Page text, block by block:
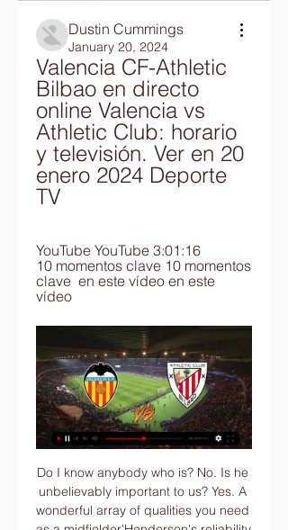
Dustin Cummings
January 20, 2024
Valencia CF-Athletic
Bilbao en directo
online Valencia vs
Athletic Club: horario
y televisión. Ver en 20
enero 2024 Deporte
TV
YouTube YouTube 3:01:16
10 momentos clave 10 momentos
clave  en este vídeo en este
vídeo
Do I know anybody who is? No. Is he unbelievably important to us? Yes. A wonderful array of qualities you need as a midfielder'Henderson's reliability is one of the things that makes him stand out - he is an extremely consistent performer. His athleticism is a big reason for that. It allows him to maintain his levels for the full 90 minutes. But there is more to his game than just having high energy and being a player who is always full of running.

VALENCIA CF FEMENINO vs. ATHLETIC CLUB El próximo 18 de noviembre te espera un auténtico partidazo en el Antonio Puchades. ¡Hazte con tus entradas para vivir la emoción del partido en directo!

Our main area of concern is the lack of cover in central defence with Wes Morgan only just returning from injury and, at 36, his age counting against him. Manager Brendan Rodgers also feels that Filip Benkovic is not yet ready for the step up and it appears that Southampton's Jannik Vestergaard is now top of the manager's wish list. Luke Shaw, a peripheral player at Manchester United, has been linked with us.

It wasn't a decision anybody wanted'The EFL has confirmed two clubs will be promoted directly from League One and three from League Two, with Coventry and Swindon confirmed as respective champions. Four teams will go into the play-offs from each league, with Wycombe the big winners, going from eighth in League One to third on points-per-game thanks to their match in hand on the teams above them. Peterborough lose their play-off spot as a result.

There are coaches out there, younger ones, maybe less experienced. Maybe they can take a chance. TOTTENHAM HOTSPUR MANAGER JOSE MOURINHO "It's always sad news. There is not one single manager who is sacked that I'm happy with. I always feel the deja vu situation. I'm sad for it but that's life, and Unai is a fantastic coach with a proven record.

Manchester City's Premier League fixture at home to Arsenal has been postponed," the club said in a statement. The decision to postpone tonight's game has been taken as a precautionary measure on medical advice, after it emerged that personnel from Arsenal FC have come into contact with the Olympiacos owner, Evangelos Marinakis, who has been named as a positive case of COVID-19.

Valencia - Athletic Club: Horario, canal y dónde ver en TV y hace 4 horas — Cómo seguir online este encuentro de LaLiga. En la web ESTADIO DEPORTIVO (www.estadiodeportivo.com) también se podrá seguir el minuto a minuto ...

Football's biggest carbon emitters Air travel by the top 20 footballers nominated for the 2019 Ballon d'Or was responsible for producing 505 tonnes of carbon dioxide (CO2) emissions this year alone, according to a climate change researcher. Andrew Welfle, from the University of Manchester, said governing bodies and teams must combat climate change by curbing air travel and finding alternative methods for their frequent flier players to reduce CO2 emissions.

We’re confident that under 2.5 goals will be produced in Saturday’s clash and have predicted a final scoreline of 0-0 between the pair. Vitoria Setubal are yet to lose at home and have only conceded one goal but they have failed to score in half of the matches in front of their home fans this season and their guests have only lost twice on the road, which is why we have backed a goalless draw this weekend.

Post updateFoul by Solly March (Brighton and Hove Albion). Post updateNabil Bentaleb (Newcastle United) wins a free kick in the defensive half. BookingAdam Webster (Brighton and Hove Albion) is shown the yellow card for a bad foul. Post updateFoul by Adam Webster (Brighton and Hove Albion). Post updateDanny Rose (Newcastle United) wins a free kick in the defensive half. Post updateAttempt missed. Andy Carroll (Newcastle United) header from very close range is close, but misses to the left.

He entered the record books again as their first teenage player to score in the competition, notching a brace in their 3-0 win over Tottenham Hotspur in October. Meanwhile midfielder Solly March is doubtful, while defender Bernardo was ruled out of the clash. We've got March who has a bit of tightness in his groin so he's doubtful at the moment for the weekend," Potter said.

The Leicester defender will certainly command a huge fee, but he would hold down a starting position at Stamford Bridge for years to come so he would be worth paying up for. Read the full story Red Bull gives you wings (and a cut-price transfer fee) RB Leipzig sporting director Markus Krosche has admitted the Bundesliga club is interesting in signing wonderkid Erling Braut Haaland and they could even sign him for a "cut-price deal", according to the Mirror.

“Copenhagen” reached the playoffs of the Europa League from a completely flat group B from the second line, losing only to the Swedish “Malmö”. At the stage of 1/16 finals, the Danes will have a home meeting with the Scottish “Celtic”, who without any problems left the first line of Group E, leaving behind such formidable rivals as “Lazio” and “Rennes”. Guests enter the playoffs of LE for the third time in a row, but past attempts were cut short in the first round. Can the “Celtic” break this sad tradition? All home matches of “Copenhagen” in the European Cups were not very productive. In three matches played on their field in the group stage, the Danes scored and conceded two goals. “Celtic” also played in three away matches pragmatically, distinguishing himself only three times, but missed a goal more.

Some of the funds that would normally be based on merit payments, which vary according to the final league table positions, would be released to clubs early, the report said, along with a portion of their 'facilities fees'. Facility fees are paid to clubs each time their matches are televised live. The advances would range from several million pounds for clubs at the bottom of the table to more than 20 million pounds for those at the top, the sources said.

Drinkwater has looked a bit rusty, but signing Pepe Reina - a Premier League veteran - and Samatta - who has a prolific track record albeit in Belgium - could be smart moves with Baston likely to be a backup option off the bench. This is a real "wait and see" situation so we'll give them a B. Ins: Danny Drinkwater (Chelsea, loan), Pepe Reina (AC Milan, loan), Mbwana Samatta (Genk, undisclosed), Louie Barry (Barcelona, undisclosed), Borja Baston (free transfer) Outs: Jonathan Kodjia (Al-Gharafa, undisclosed), James Chester (Stoke City, loan), Lovre Kalinic (Toulouse, loan), Scott Hogan (Birmingham, loan), Jacob Ramsey (Doncaster, loan), Rushian Hepburn-Murphy (Derby, loan) Net spend: £-6.

LONDON, Feb 20 (Reuters) - Jose Mourinho's return visits to Stamford Bridge have not always been the most cordial but Saturday's clash between Chelsea and Tottenham Hotspur promises to be especially charged. Since taking over at Tottenham in the wake of Mauricio Pochettino's sacking in November, Mourinho has engineered a revival at the club even if his side's limitations were cruelly exposed in defeat by RB Leipzig in the Champions League on Wednesday.

He is being stretchered off. CHANCE! Alisson makes a hash of collecting the ball, it falls to Deeney a few yards out who scoops the ball wide. GOOD SAVE! Sarr's vicious shot is tipped over by Alisson after Pereyra's through ball for a corner. Its played short and the visitors clear it. GOAL FOR WATFORD! Following a throw-in, Doucoure squeezes the ball across the box and Sarr slides in to score! 65' - WOODWORK! Lallana chests it down 25 yards out and his swerving half volley rattles the post.

Please be assured that all match tickets and purchased hospitality will be valid for rearranged fixtures once they are confirmed," the statement said. The Gunners also remain committed to finishing the season, added: "As a club, we are in full support of the objective for all remaining domestic league and cup matches from the 2019/20 season to be played, in order to maintain the integrity of each competition.

Plymouth Argyle endured arguably the roughest afternoon, seeing two players sent off as they were beaten 2-1 at Bradford City. As it is, Swindon are still one point clear at the top. Wellens' Swindon side have won three and drawn one of their past four gamesNo manager? No problemWellens' fine work at the County Ground has not gone unnoticed, with managerless Blackpool this week requesting to speak with the former Oldham Athletic boss.

Odds on goals in this match from Belorussia 1st division is very good and I simply must try with goals here, what is for me very real, but we will see what will happen. So, let's start from Volna, and that is team who is before start of this season played last friendly match in who was 2-2. I can say almost same fact and for their rival, and that is team who is in last two friendly matches, played on similar level and in those duels, it was 1-1 and 1-3. Yes, over is ok for me here and I will try. 

Roberto Firmino (Liverpool) right footed shot from outside the box is close, but misses to the right. Assisted by Andrew Robertson. Posted at 54' Trent Alexander-Arnold (Liverpool) wins a free kick on the right wing. Posted at 54' Foul by Enda Stevens (Sheffield United). Posted at 54' Attempt missed.

You saw the momentum change with us in the second half because the wind was that powerful. I know you're going to ask me about some interesting moments, but I felt we had good control after that. I couldn't see [the Billing handball] from where I was. The players reacted, which isn't always a sign but it can be.

Based on a combination of statistics, longevity and success - as well as the opinions of BBC Sport journalists - we have produced a shortlist of players who have featured in at least two full Premier League seasons. So, block any memories prior to January 2010, sit back and select your XI below. Be sure to share it on social media using #bbcfootball too. We will reveal the results on Thursday, 19 December.